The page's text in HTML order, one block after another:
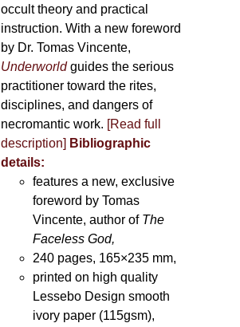
occult theory and practical
instruction. With a new foreword
by Dr. Tomas Vincente,
Underworldguides the serious
practitioner toward the rites,
disciplines, and dangers of
necromantic work. [Read full
description] Bibliographic
details:
features a new, exclusive
foreword by Tomas
Vincente, author of The
Faceless God,
240 pages, 165×235 mm,
printed on high quality
Lessebo Design smooth
ivory paper (115gsm),